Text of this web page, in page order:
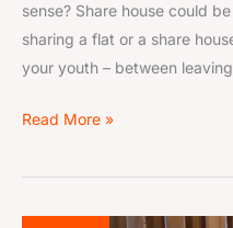
sense? Share house could
sharing a flat or a share
your youth – between leaving
Read More »